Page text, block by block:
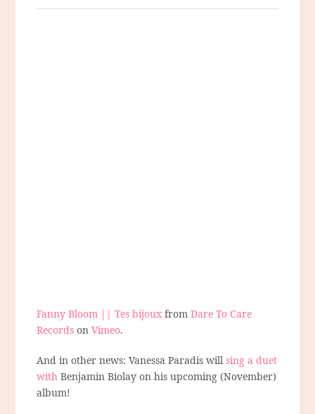
Fanny Bloom || Tes bijoux fromDare To Care
Records onVimeo.
And in other news: Vanessa Paradis willsing a duet
with Benjamin Biolay on his upcoming (November)
album!